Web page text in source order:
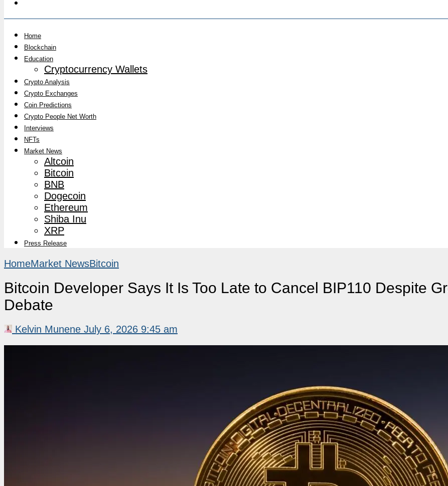
Home
Blockchain
Education
Cryptocurrency Wallets
Crypto Analysis
Crypto Exchanges
Coin Predictions
Crypto People Net Worth
Interviews
NFTs
Market News
Altcoin
Bitcoin
BNB
Dogecoin
Ethereum
Shiba Inu
XRP
Press Release
HomeMarket NewsBitcoin
Bitcoin Developer Says It Is Too Late to Cancel BIP110 Despite
Debate
Kelvin Munene July 6, 2026 9:45 am